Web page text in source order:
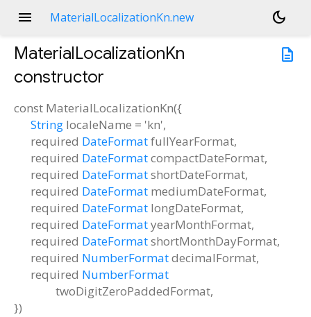
menu MaterialLocalizationKn.new
dark_mode
description
MaterialLocalizationKn
constructor
const MaterialLocalizationKn({
String localeName = 'kn',
required DateFormatfullYearFormat,
required DateFormatcompactDateFormat,
required DateFormatshortDateFormat,
required DateFormat mediumDateFormat,
required DateFormat longDateFormat,
required DateFormatyearMonthFormat,
required DateFormatshortMonthDayFormat,
required NumberFormatdecimalFormat,
required NumberFormat
twoDigitZeroPaddedFormat,
})